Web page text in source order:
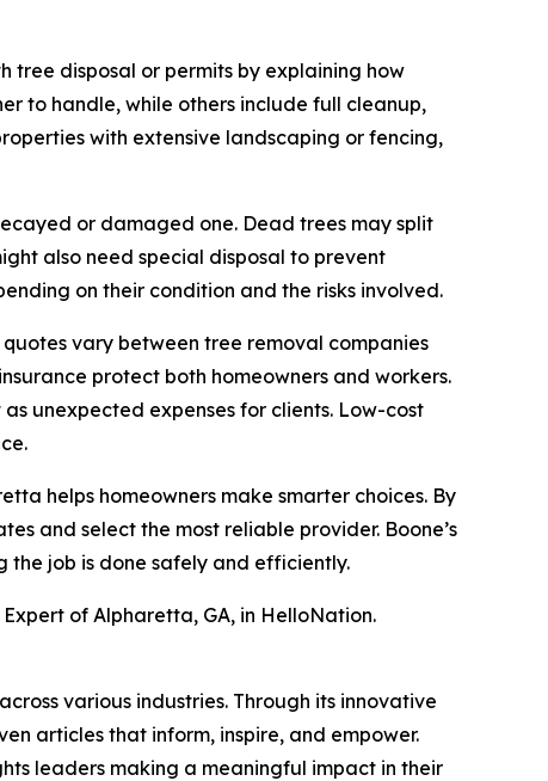
tree disposal or permits by explaining how
to handle, while others include full cleanup,
with extensive landscaping or fencing,
or damaged one. Dead trees may split
also need special disposal to prevent
on their condition and the risks involved.
vary between tree removal companies
protect both homeowners and workers.
unexpected expenses for clients. Low-cost
helps homeowners make smarter choices. By
and select the most reliable provider. Boone’s
the job is done safely and efficiently.
of Alpharetta, GA, in HelloNation.
various industries. Through its innovative
articles that inform, inspire, and empower.
leaders making a meaningful impact in their